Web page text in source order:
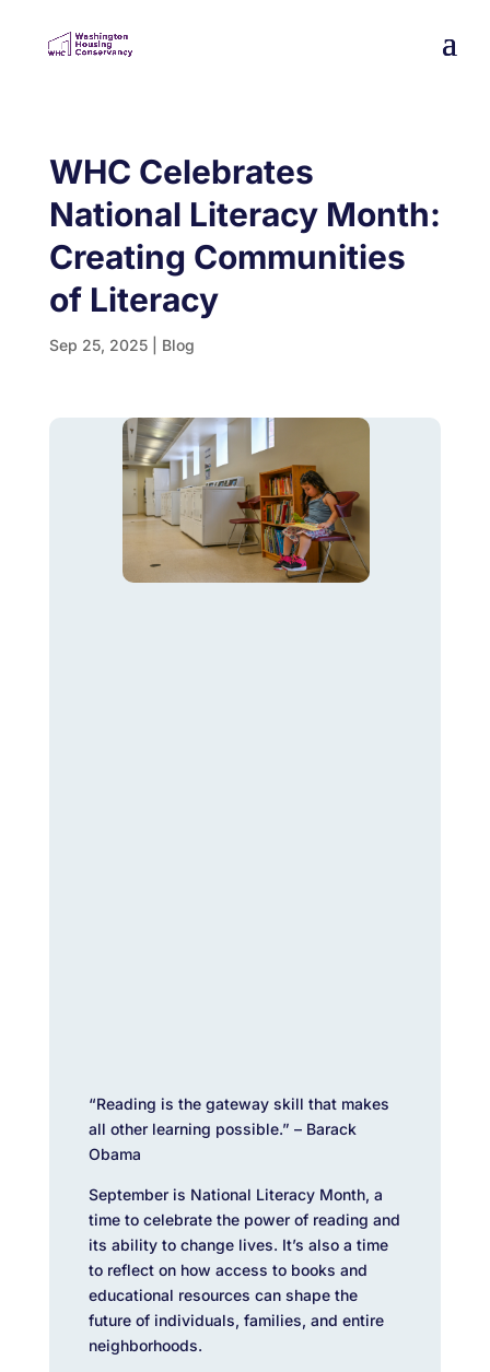
WHC Celebrates
National Literacy Month:
Creating Communities
of Literacy
Sep 25, 2025| Blog
“Reading is the gateway skill that makes
all other learning possible.” – Barack
Obama
September is National Literacy Month, a
time to celebrate the power of reading and
its ability to change lives. It’s also a time
to reflect on how access to books and
educational resources can shape the
future of individuals, families, and entire
neighborhoods.